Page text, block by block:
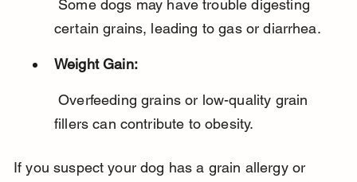
certain grains, leading to gas or diarrhea.
Weight Gain:
Overfeeding grains or low-quality grain
fillers can contribute to obesity.
If you suspect your dog has a grain allergy or